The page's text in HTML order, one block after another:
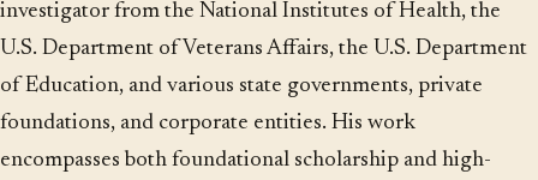
investigator from the National Institutes of Health, the
U.S. Department of Veterans Affairs, the U.S. Department
of Education, and various state governments, private
foundations, and corporate entities. His work
encompasses both foundational scholarship and high-